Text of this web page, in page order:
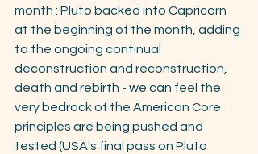
month : Pluto backed into Capricorn
at the beginning of the month, adding
to the ongoing continual
deconstruction and reconstruction,
death and rebirth - we can feel the
very bedrock of the American Core
principles are being pushed and
tested (USA's final pass on Pluto